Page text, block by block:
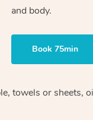
and body.
Book 75min
towels or sheets,